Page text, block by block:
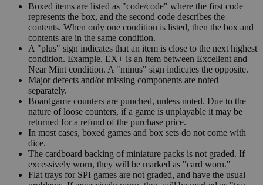
Boxed items are listed as "code/code" where the first code
represents the box, and the second code describes the
contents. When only one condition is listed, then the box and
contents are in the same condition.
A "plus" sign indicates that an item is close to the next highest
condition. Example, EX+ is an item between Excellent and
Near Mint condition. A "minus" sign indicates the opposite.
Major defects and/or missing components are noted
separately.
Boardgame counters are punched, unless noted. Due to the
nature of loose counters, if a game is unplayable it may be
returned for a refund of the purchase price.
In most cases, boxed games and box sets do not come with
dice.
The cardboard backing of miniature packs is not graded. If
excessively worn, they will be marked as "card worn."
Flat trays for SPI games are not graded, and have the usual